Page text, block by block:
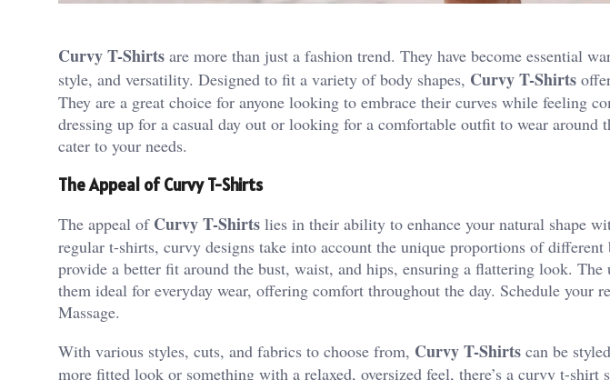
Curvy T-Shirts are more than just a fashion trend. They have become essential
style, and versatility. Designed to fit a variety of body shapes, Curvy T-Shirts
They are a great choice for anyone looking to embrace their curves while feeling
dressing up for a casual day out or looking for a comfortable outfit to wear around
cater to your needs.
The Appeal of Curvy T-Shirts
The appeal of Curvy T-Shirts lies in their ability to enhance your natural shape
regular t-shirts, curvy designs take into account the unique proportions of
provide a better fit around the bust, waist, and hips, ensuring a flattering look. The
them ideal for everyday wear, offering comfort throughout the day. Schedule your
Massage.
With various styles, cuts, and fabrics to choose from, Curvy T-Shirts can be
more fitted look or something with a relaxed, oversized feel, there’s a curvy t-